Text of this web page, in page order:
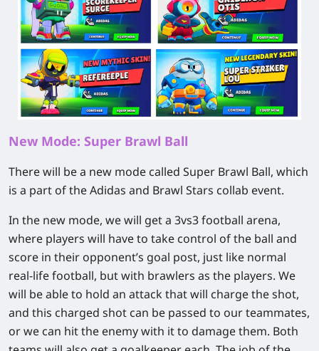
New Mode: Super Brawl Ball
There will be a new mode called Super Brawl Ball, which
is a part of the Adidas and Brawl Stars collab event.
In the new mode, we will get a 3vs3 football arena,
where players will have to take control of the ball and
score in their opponent’s goal post, just like normal
real-life football, but with brawlers as the players. We
will be able to hold an attack that will charge the shot,
and this charged shot can be passed to our teammates,
or we can hit the enemy with it to damage them. Both